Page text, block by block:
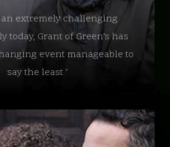
an extremely challenging
today, Grant of Green’s has
event manageable to
say the least ’